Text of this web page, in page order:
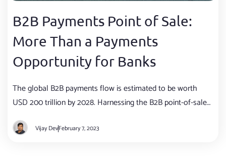
B2B Payments Point of Sale:
More Than a Payments
Opportunity for Banks
The global B2B payments flow is estimated to be worth
USD 200 trillion by 2028. Harnessing the B2B point-of-sale
(POS) opportunity can unlock USD 13 trillion in SME lending
revenues for banks.
Vijay DevFebruary 7, 2023